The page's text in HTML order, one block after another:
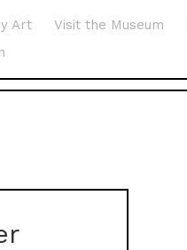
Art Visit the Museum